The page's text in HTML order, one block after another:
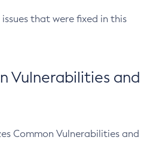
that were fixed in this
Vulnerabilities and
Common Vulnerabilities and